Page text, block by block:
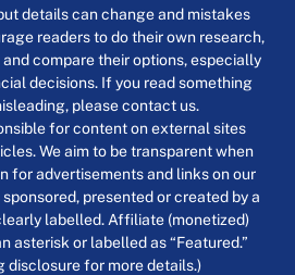
details can change and mistakes
readers to do their own research,
compare their options, especially
decisions. If you read something
please contact us.
for content on external sites
We aim to be transparent when
for advertisements and links on our
presented or created by a
labelled. Affiliate (monetized)
asterisk or labelled as “Featured.”
disclosure for more details.)